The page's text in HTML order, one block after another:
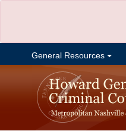
General Resources